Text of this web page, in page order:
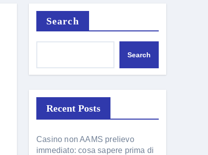
Search
Search
Recent Posts
Casino non AAMS prelievo
immediato: cosa sapere prima di